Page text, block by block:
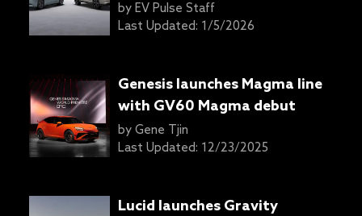
by EV Pulse Staff
Last Updated: 1/5/2026
Genesis launches Magma line
with GV60 Magma debut
by Gene Tjin
Last Updated: 12/23/2025
Lucid launches Gravity